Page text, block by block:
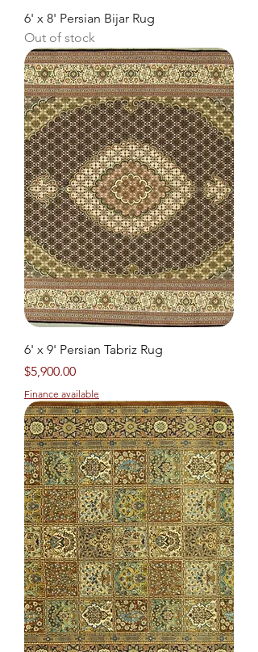
6' x 8' Persian Bijar Rug
Out of stock
6' x 9' Persian Tabriz Rug
Price
$5,900.00
Finance available